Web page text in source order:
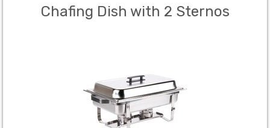
Chafing Dish with 2 Sternos